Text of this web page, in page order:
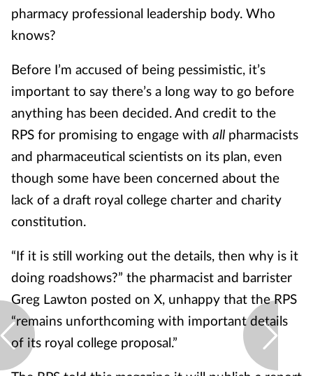
pharmacy professional leadership body. Who
knows?
Before I’m accused of being pessimistic, it’s
important to say there’s a long way to go before
anything has been decided. And credit to the
RPS for promising to engage with all pharmacists
and pharmaceutical scientists on its plan, even
though some have been concerned about the
lack of a draft royal college charter and charity
constitution.
“If it is still working out the details, then why is it
doing roadshows?” the pharmacist and barrister
Greg Lawton posted on X, unhappy that the RPS
“remains unforthcoming with important details
of its royal college proposal.”